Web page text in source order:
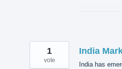
India
India has
1
vote